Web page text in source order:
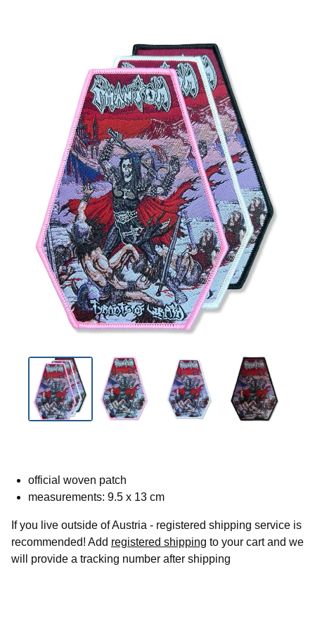
official woven patch
measurements: 9.5 x 13 cm
If you live outside of Austria - registered shipping service is
recommended! Add registered shipping to your cart and we
will provide a tracking number after shipping